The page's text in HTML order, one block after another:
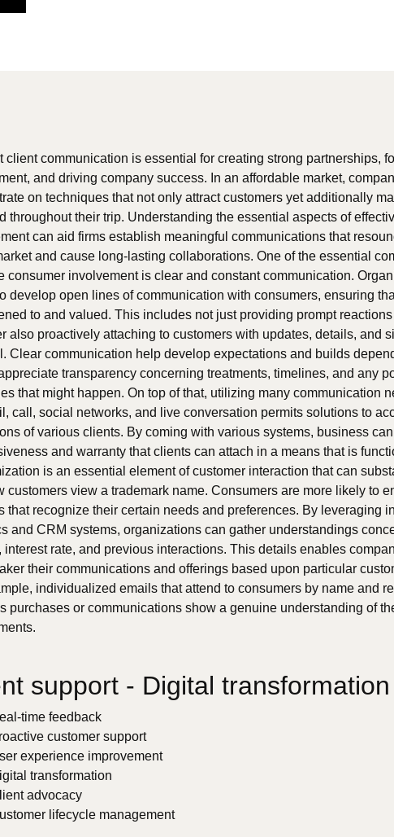
client communication is essential for creating strong partnerships,
and driving company success. In an affordable market,
on techniques that not only attract customers yet additionally
throughout their trip. Understanding the essential aspects of
can aid firms establish meaningful communications that
and cause long-lasting collaborations. One of the essential
consumer involvement is clear and constant communication.
develop open lines of communication with consumers, ensuring
to and valued. This includes not just providing prompt
also proactively attaching to customers with updates, details, and
Clear communication help develop expectations and builds
transparency concerning treatments, timelines, and any
that might happen. On top of that, utilizing many communication
call, social networks, and live conversation permits solutions to
of various clients. By coming with various systems, business
and warranty that clients can attach in a means that is
is an essential element of customer interaction that can
customers view a trademark name. Consumers are more likely to
that recognize their certain needs and preferences. By leveraging
and CRM systems, organizations can gather understandings
interest rate, and previous interactions. This details enables
their communications and offerings based upon particular
individualized emails that attend to consumers by name and
purchases or communications show a genuine understanding of
support - Digital transformation
time feedback
customer support
experience improvement
transformation
advocacy
lifecycle management